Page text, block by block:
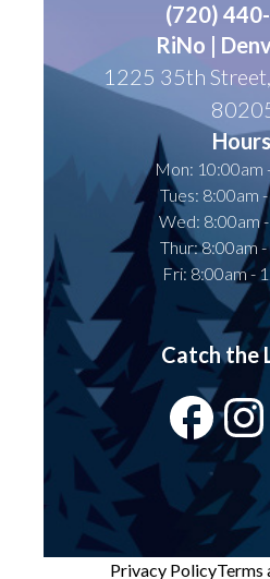
(720)
RiNo |
1225 35th
Mon: 10:00am
Tues: 8:00am
Wed: 8:00am
Thur: 8:00am
Fri: 8:00am -
Catch the
Privacy PolicyTerms